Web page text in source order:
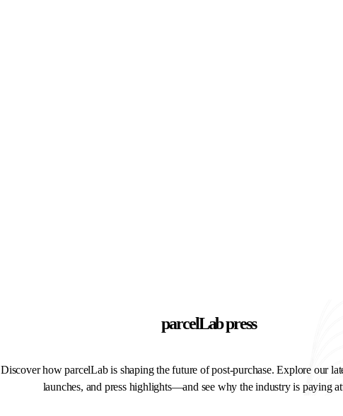
parcelLab press
Discover how parcelLab is shaping the future of post-purchase. Explore our
launches, and press highlights—and see why the industry is paying